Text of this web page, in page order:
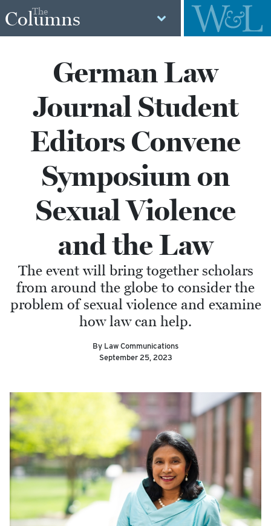
The
Columns
German Law
Journal Student
Editors Convene
Symposium on
Sexual Violence
and the Law
The event will bring together scholars
from around the globe to consider the
problem of sexual violence and examine
how law can help.
By Law Communications
September 25, 2023